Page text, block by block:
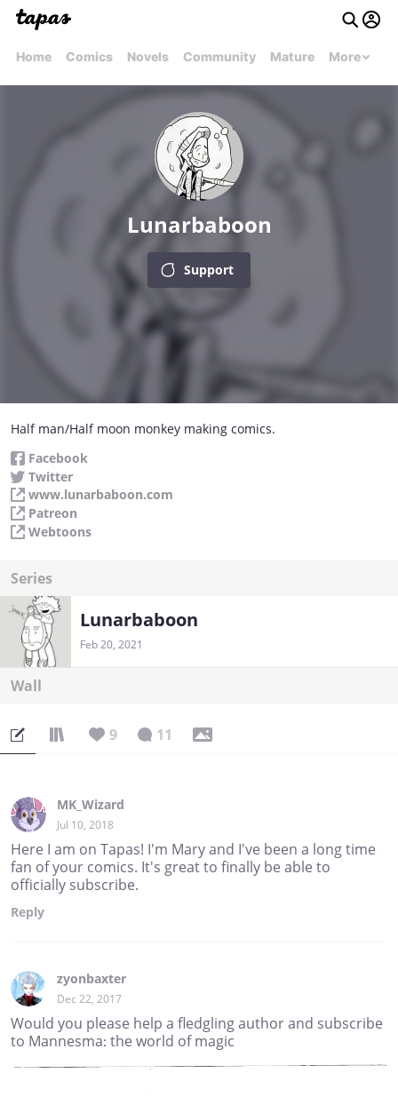
Home Comics Novels Community Mature More
Lunarbaboon
Support
Half man/Half moon monkey making comics.
Facebook
Twitter
www.lunarbaboon.com
Patreon
Webtoons
Series
Lunarbaboon
Feb 20, 2021
Wall
9 11
MK_Wizard
Jul 10, 2018
Here I am on Tapas! I'm Mary and I've been a long time
fan of your comics. It's great to finally be able to
officially subscribe.
Reply
zyonbaxter
Dec 22, 2017
Would you please help a fledgling author and subscribe
to Mannesma: the world of magic